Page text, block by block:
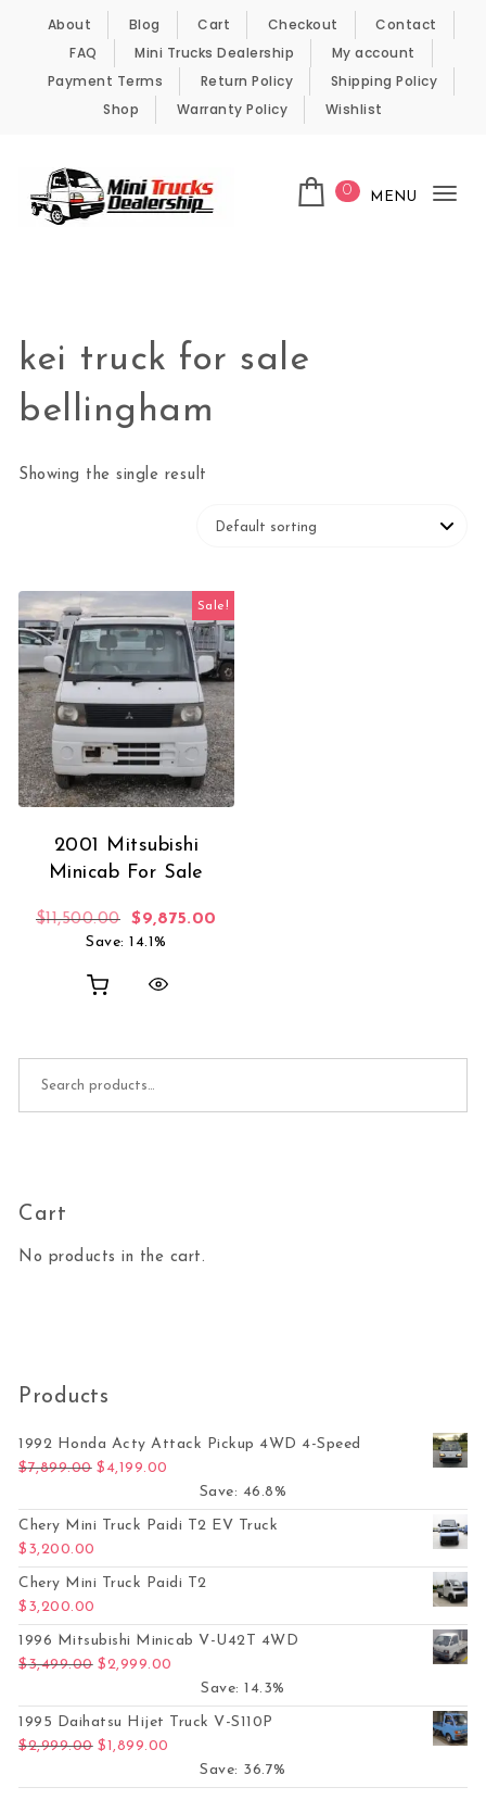
Skip to content
About Blog Cart Checkout
Contact
FAQ
Mini Trucks Dealership
My account
Payment Terms
Return Policy
Shipping Policy
Shop
Warranty Policy Wishlist
0 MENU
kei truck for sale
bellingham
Showing the single result
Sale!
2001 Mitsubishi
Minicab For Sale
$11,500.00 Original price was: $11,500.00.
$9,875.00
Save: 14.1%
Cart
No products in the cart.
Products
1992 Honda Acty Attack Pickup 4WD 4-Speed
$7,899.00 Original price was: $7,899.00.
$ 4,199.00
Save: 46.8%
Chery Mini Truck Paidi T2 EV Truck
$ 3,200.00
Chery Mini Truck Paidi T2
$ 3,200.00
1996 Mitsubishi Minicab V-U42T 4WD
$3,499.00 Original price was: $3,499.00.
$2,999.00
Save: 14.3%
1995 Daihatsu Hijet Truck V-S110P
$2,999.00 Original price was: $2,999.00.
$1,899.00
Save: 36.7%